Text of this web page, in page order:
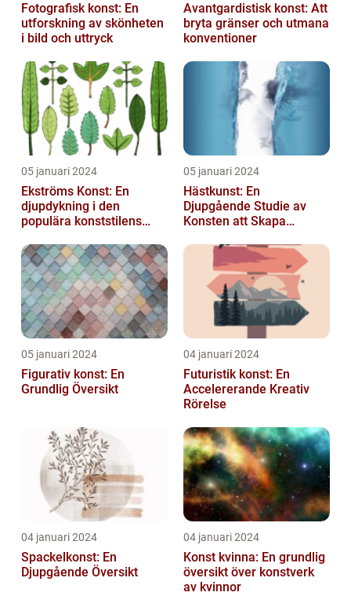
Fotografisk konst: En
utforskning av skönheten
i bild och uttryck
Avantgardistisk konst: Att
bryta gränser och utmana
konventioner
05 januari 2024
Ekströms Konst: En
djupdykning i den
populära konststilens
05 januari 2024
Hästkunst: En
Djupgående Studie av
Konsten att Skapa
05 januari 2024
Figurativ konst: En
Grundlig Översikt
04 januari 2024
Futuristik konst: En
Accelererande Kreativ
Rörelse
04 januari 2024
Spackelkonst: En
Djupgående Översikt
04 januari 2024
Konst kvinna: En grundlig
översikt över konstverk
av kvinnor